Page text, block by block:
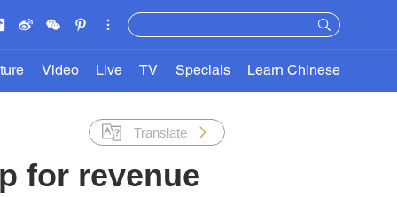
Video Live TV Specials Learn Chinese
Translate
for revenue